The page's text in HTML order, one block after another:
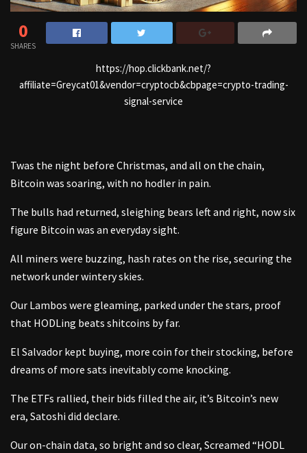
0
SHARES
https://hop.clickbank.net/?
affiliate=Greycat01&vendor=cryptocb&cbpage=crypto-trading-
signal-service
Twas the night before Christmas, and all on the chain,
Bitcoin was soaring, with no hodler in pain.
The bulls had returned, sleighing bears left and right, now six
figure Bitcoin was an everyday sight.
All miners were buzzing, hash rates on the rise, securing the
network under wintery skies.
Our Lambos were gleaming, parked under the stars, proof
that HODLing beats shitcoins by far.
El Salvador kept buying, more coin for their stocking, before
dreams of more sats inevitably come knocking.
The ETFs rallied, their bids filled the air, it’s Bitcoin’s new
era, Satoshi did declare.
Our on-chain data, so bright and so clear, Screamed “HODL